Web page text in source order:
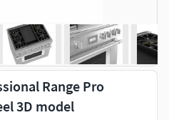
Range Pro
3D model